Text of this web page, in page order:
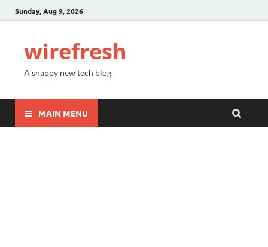
Sunday, Aug 9, 2026
wirefresh
A snappy new tech blog
MAIN MENU